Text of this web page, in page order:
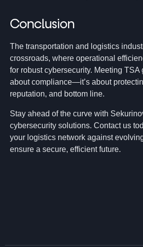
Conclusion
The transportation and logistics
crossroads, where operational
for robust cybersecurity. Meeting TSA
about compliance—it’s about
reputation, and bottom line.
Stay ahead of the curve with
cybersecurity solutions. Contact us
your logistics network against
ensure a secure, efficient future.